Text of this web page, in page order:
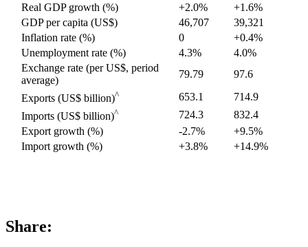
Real GDP growth (%)
+2.0%
+1.6%
GDP per capita (US$)
46,707
39,321
Inflation rate (%)
0
+0.4%
Unemployment rate (%)
4.3%
4.0%
Exchange rate (per US$, period
average)
79.79 97.6
Exports (US$ billion)^ 653.1
714.9
Imports (US$ billion)^ 724.3
832.4
Export growth (%)
-2.7%
+9.5%
Import growth (%)
+3.8% +14.9%
Share: